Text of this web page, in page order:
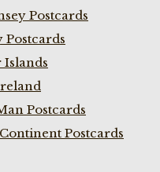
Postcards
Postcards
Islands
Postcards
Postcards